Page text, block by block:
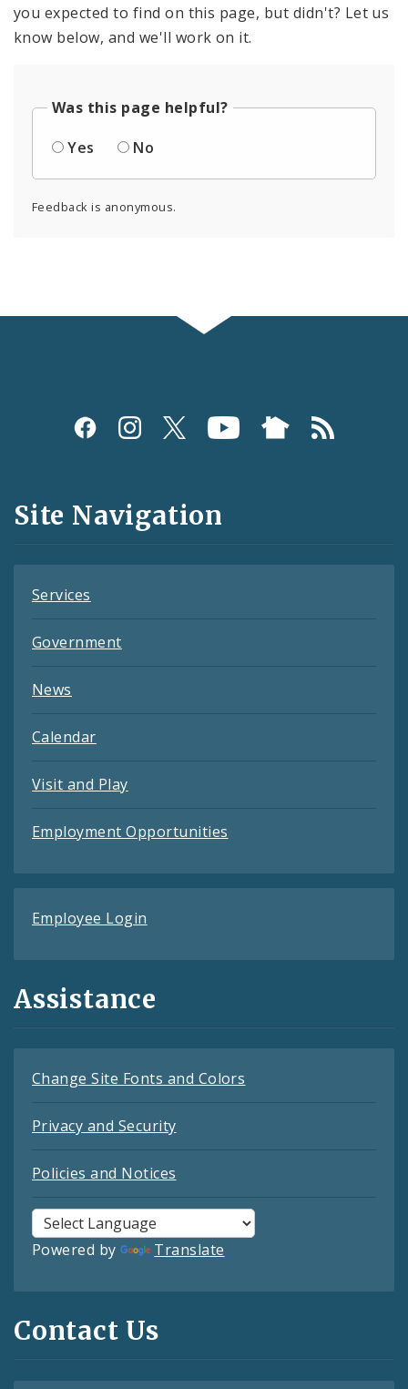
you expected to find on this page, but didn't? Let us
know below, and we'll work on it.
Was this page helpful?
Yes
No
Feedback is anonymous.
Social
and
Feeds
Site Navigation
Services
Government
News
Calendar
Visit and Play
Employment Opportunities
Employee Login
Assistance
Change Site Fonts and Colors
Privacy and Security
Policies and Notices
Powered by Translate
Contact Us